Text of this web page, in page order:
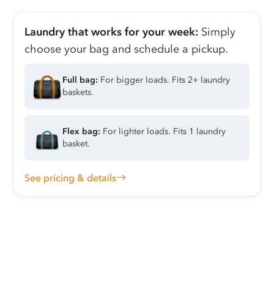
Laundry that works for your week: Simply
choose your bag and schedule a pickup.
Full bag: For bigger loads. Fits 2+ laundry
baskets.
Flex bag: For lighter loads. Fits 1 laundry
basket.
See pricing & details